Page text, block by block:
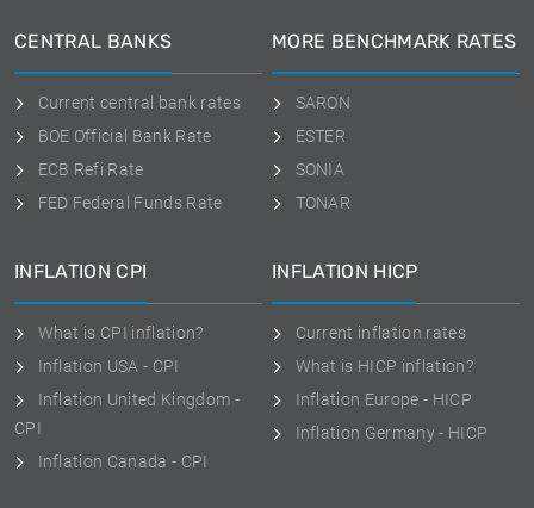
CENTRAL BANKS
Current central bank rates
BOE Official Bank Rate
ECB Refi Rate
FED Federal Funds Rate
MORE BENCHMARK RATES
SARON
ESTER
SONIA
TONAR
INFLATION CPI
What is CPI inflation?
Inflation USA - CPI
Inflation United Kingdom -
CPI
Inflation Canada - CPI
INFLATION HICP
Current inflation rates
What is HICP inflation?
Inflation Europe - HICP
Inflation Germany - HICP